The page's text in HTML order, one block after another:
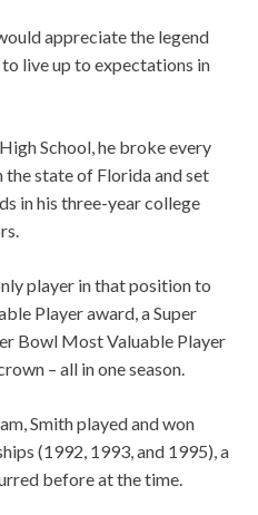
appreciate the legend
live up to expectations in
School, he broke every
the state of Florida and set
in his three-year college
player in that position to
Player award, a Super
Bowl Most Valuable Player
– all in one season.
Smith played and won
(1992, 1993, and 1995), a
before at the time.